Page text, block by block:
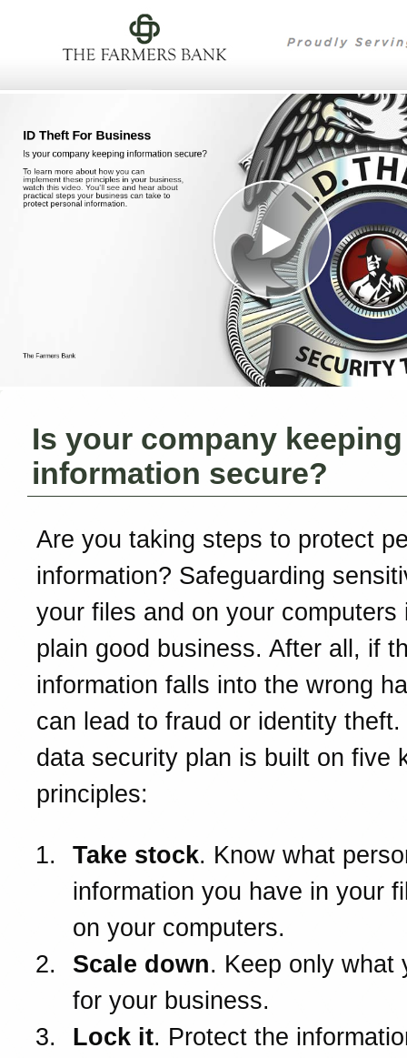
Is your company keeping
information secure?
Are you taking steps to protect
information? Safeguarding
your files and on your computers
plain good business. After all, if
information falls into the wrong
can lead to fraud or identity theft.
data security plan is built on five
principles:
Take stock. Know what
information you have in your
on your computers.
Scale down. Keep only what
for your business.
Lock it. Protect the